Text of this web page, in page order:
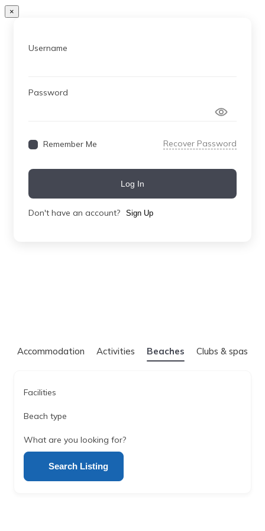
×
Username
Password
Remember Me Recover Password
Log In
Don't have an account? Sign Up
Accommodation Activities Beaches Clubs & spas
Facilities
Beach type
What are you looking for?
Search Listing